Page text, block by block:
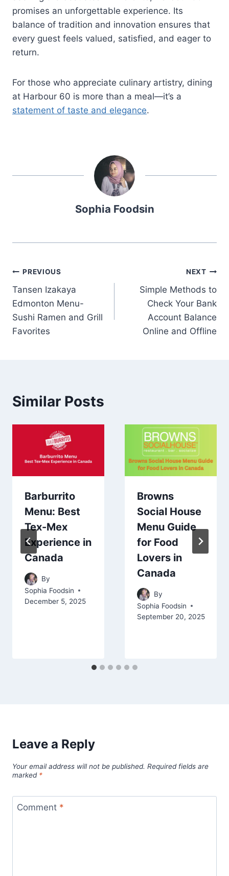
promises an unforgettable experience. Its
balance of tradition and innovation ensures that
every guest feels valued, satisfied, and eager to
return.
For those who appreciate culinary artistry, dining
at Harbour 60 is more than a meal—it’s a
statement of taste and elegance.
Sophia Foodsin
Post
navigation
PREVIOUS
Tansen Izakaya
Edmonton Menu-
Sushi Ramen and Grill
Favorites
NEXT
Simple Methods to
Check Your Bank
Account Balance
Online and Offline
Similar Posts
Barburrito
Menu: Best
Tex-Mex
Experience in
Canada
By
Sophia Foodsin
December 5, 2025
Browns
Social House
Menu Guide
for Food
Lovers in
Canada
By
Sophia Foodsin
September 20, 2025
Leave a Reply
Your email address will not be published. Required fields are
marked *
Comment *